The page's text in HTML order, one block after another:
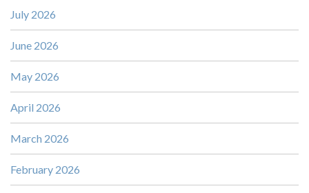
July 2026
June 2026
May 2026
April 2026
March 2026
February 2026